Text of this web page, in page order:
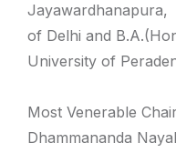
Jayawardhanapura,
of Delhi and
University of
Most Venerable
Dhammananda